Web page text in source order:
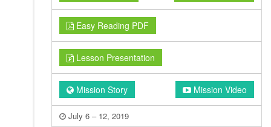
Easy Reading PDF
Lesson Presentation
Mission Story Mission Video
July 6 – 12, 2019